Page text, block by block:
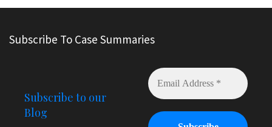
Subscribe To Case Summaries
Subscribe to our
Blog